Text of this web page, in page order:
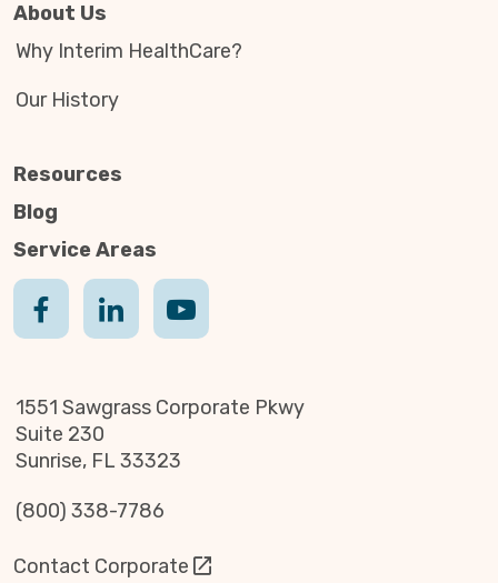
About Us
Why Interim HealthCare?
Our History
Resources
Blog
Service Areas
1551 Sawgrass Corporate Pkwy
Suite 230
Sunrise, FL 33323
(800) 338-7786
Contact Corporate